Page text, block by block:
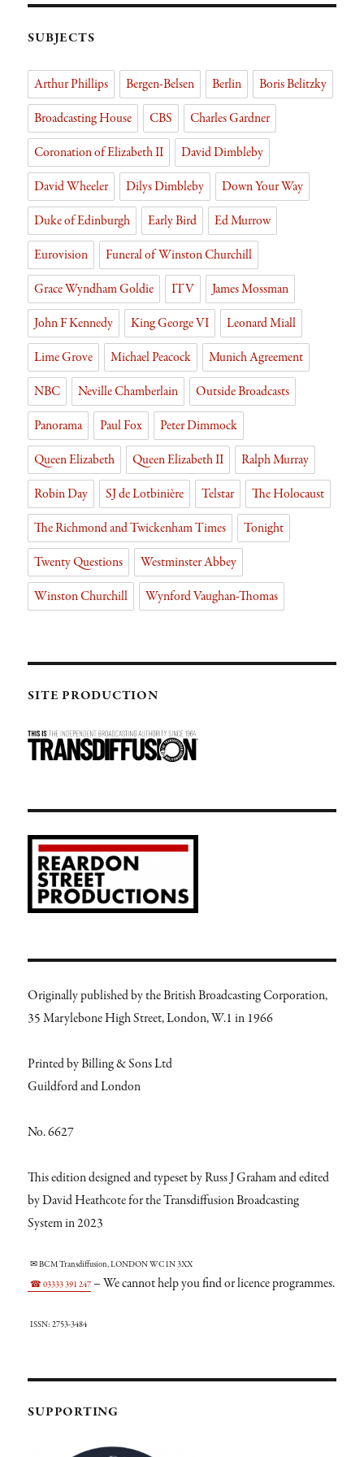
s n er
Li
nk
rie
n
dl
y
SUBJECTS
Arthur Phillips Bergen-Belsen Berlin
Boris Belitzky
Broadcasting House
CBS
Charles Gardner
Coronation of Elizabeth II
David Dimbleby
David Wheeler
Dilys Dimbleby
Down Your Way
Duke of Edinburgh
Early Bird
Ed Murrow
Eurovision
Funeral of Winston Churchill
Grace Wyndham Goldie
ITV
James Mossman
John F Kennedy
King George VI
Leonard Miall
Lime Grove
Michael Peacock
Munich Agreement
NBC
Neville Chamberlain
Outside Broadcasts
Panorama
Paul Fox
Peter Dimmock
Queen Elizabeth
Queen Elizabeth II
Ralph Murray
Robin Day
SJ de Lotbinière Telstar
The Holocaust
The Richmond and Twickenham Times
Tonight
Twenty Questions
Westminster Abbey
Winston Churchill
Wynford Vaughan-Thomas
SITE PRODUCTION
Originally published by the British Broadcasting Corporation,
35 Marylebone High Street, London, W.1 in 1966
Printed by Billing & Sons Ltd
Guildford and London
No. 6627
This edition designed and typeset by Russ J Graham and edited
by David Heathcote for the Transdiffusion Broadcasting
System in 2023
✉ BCM Transdiffusion, LONDON WC1N 3XX
☎ 03333 391 247 – We cannot help you find or licence programmes.
ISSN: 2753-3484
SUPPORTING